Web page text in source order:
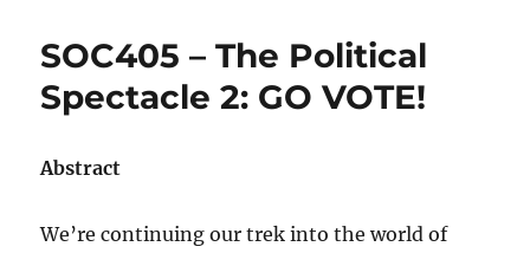
SOC405 – The Political
Spectacle 2: GO VOTE!
Abstract
We’re continuing our trek into the world of